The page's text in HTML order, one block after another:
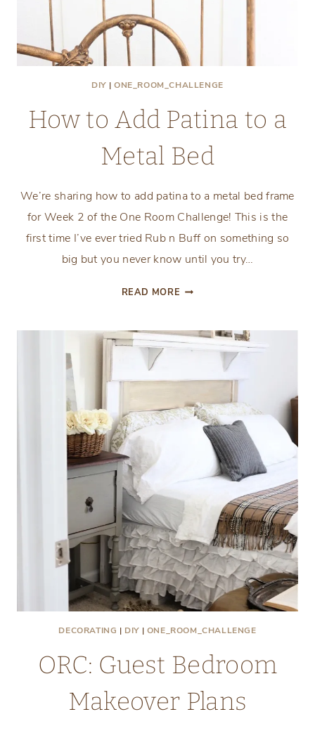
DIY | ONE_ROOM_CHALLENGE
How to Add Patina to a
Metal Bed
We’re sharing how to add patina to a metal bed frame
for Week 2 of the One Room Challenge! This is the
first time I’ve ever tried Rub n Buff on something so
big but you never know until you try…
READ MORE HOW
PATINA
BED
DECORATING | DIY | ONE_ROOM_CHALLENGE
ORC: Guest Bedroom
Makeover Plans